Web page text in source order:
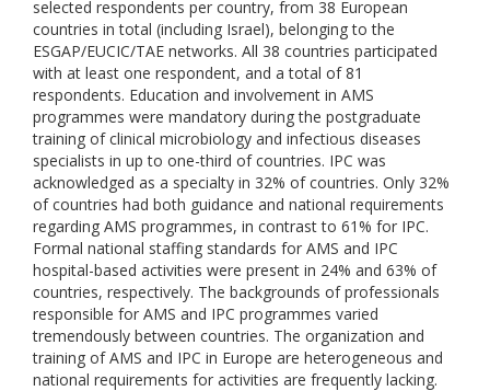
selected respondents per country, from 38 European
countries in total (including Israel), belonging to the
ESGAP/EUCIC/TAE networks. All 38 countries participated
with at least one respondent, and a total of 81
respondents. Education and involvement in AMS
programmes were mandatory during the postgraduate
training of clinical microbiology and infectious diseases
specialists in up to one-third of countries. IPC was
acknowledged as a specialty in 32% of countries. Only 32%
of countries had both guidance and national requirements
regarding AMS programmes, in contrast to 61% for IPC.
Formal national staffing standards for AMS and IPC
hospital-based activities were present in 24% and 63% of
countries, respectively. The backgrounds of professionals
responsible for AMS and IPC programmes varied
tremendously between countries. The organization and
training of AMS and IPC in Europe are heterogeneous and
national requirements for activities are frequently lacking.